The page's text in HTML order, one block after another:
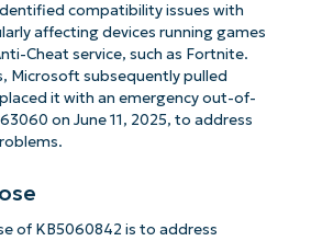
compatibility issues with
affecting devices running games
Cheat service, such as Fortnite.
Microsoft subsequently pulled
it with an emergency out-of-
on June 11, 2025, to address
of KB5060842 is to address